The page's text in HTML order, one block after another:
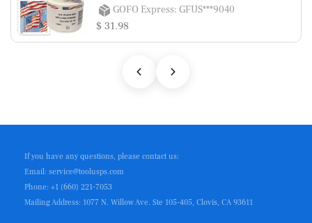
GOFO Express: GFUS***9040
$ 31.98
If you have any questions, please contact us:
Email: service@toolusps.com
Phone: +1 (660) 221-7053
Mailing Address: 1077 N. Willow Ave. Ste 105-405, Clovis, CA 93611